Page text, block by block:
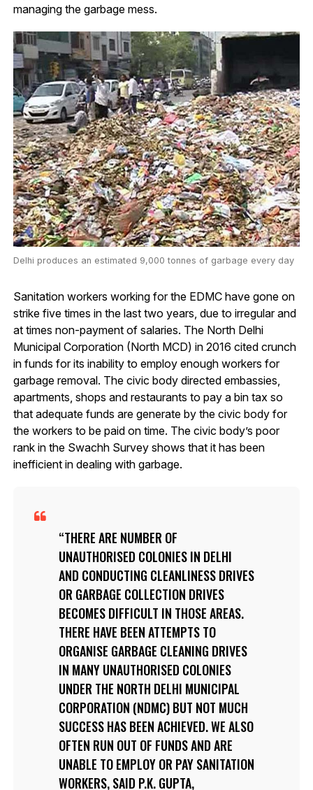
managing the garbage mess.
Delhi produces an estimated 9,000 tonnes of garbage every day
Sanitation workers working for the EDMC have gone on
strike five times in the last two years, due to irregular and
at times non-payment of salaries. The North Delhi
Municipal Corporation (North MCD) in 2016 cited crunch
in funds for its inability to employ enough workers for
garbage removal. The civic body directed embassies,
apartments, shops and restaurants to pay a bin tax so
that adequate funds are generate by the civic body for
the workers to be paid on time. The civic body’s poor
rank in the Swachh Survey shows that it has been
inefficient in dealing with garbage.
THERE ARE NUMBER OF
UNAUTHORISED COLONIES IN DELHI
AND CONDUCTING CLEANLINESS DRIVES
OR GARBAGE COLLECTION DRIVES
BECOMES DIFFICULT IN THOSE AREAS.
THERE HAVE BEEN ATTEMPTS TO
ORGANISE GARBAGE CLEANING DRIVES
IN MANY UNAUTHORISED COLONIES
UNDER THE NORTH DELHI MUNICIPAL
CORPORATION (NDMC) BUT NOT MUCH
SUCCESS HAS BEEN ACHIEVED. WE ALSO
OFTEN RUN OUT OF FUNDS AND ARE
UNABLE TO EMPLOY OR PAY SANITATION
WORKERS, SAID P.K. GUPTA,